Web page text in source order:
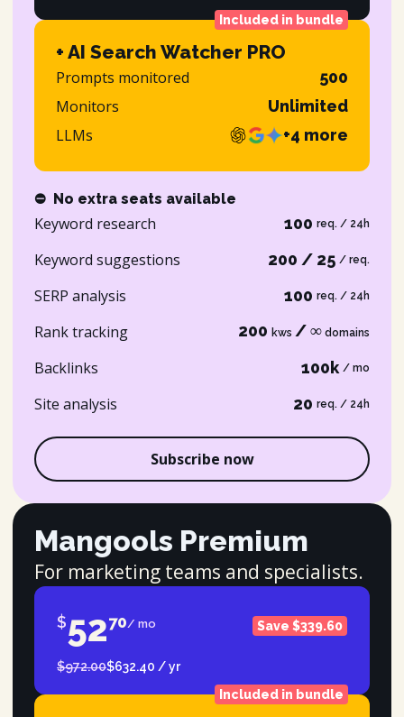
Included in bundle
+ AI Search Watcher PRO
Prompts monitored 500
Monitors Unlimited
LLMs +4 more
⛔ No extra seats available
Keyword research 100 req. / 24h
Keyword suggestions 200 / 25 / req.
SERP analysis 100 req. / 24h
Rank tracking 200 kws / ∞ domains
Backlinks 100k / mo
Site analysis 20 req. / 24h
Subscribe now
Mangools Premium
For marketing teams and specialists.
$5270/ mo Save $339.60
$972.00$632.40 / yr
Included in bundle